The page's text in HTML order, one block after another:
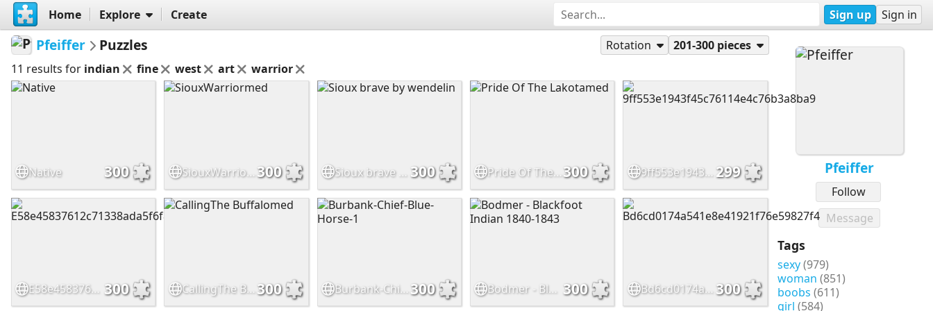
Home Explore Create Sign up Sign in
Pfeiffer
Follow
Message
Tags
sexy(979)
woman (851)
boobs (611)
girl (584)
Pfeiffer Puzzles Rotation
201-300 pieces
11 results for indian fine west art warrior
Native 300 SiouxWarriormed 300 300 Pride Of The Lakotamed 300 9ff553e1943f45c76114e4c76b3a8ba9 299
E58e45837612c71338ada5f6f8455513 300 CallingThe Buffalomed 300 Burbank-Chief-Blue-Horse-1 300 Bodmer - Blackfoot Indian 1840-1843 300 Bd6cd0174a541e8e41921f76e59827f4 300